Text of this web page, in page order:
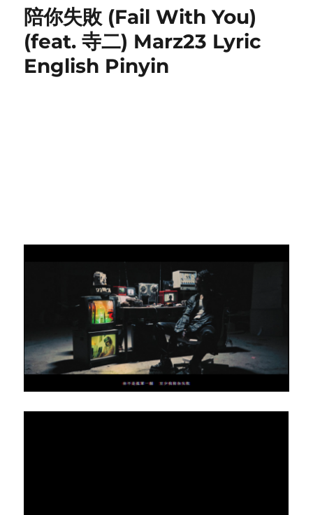
d
n
o
r
i
e
s
處
B
r
i
s
r
陪你失敗 (Fail With You)
(feat. 寺二) Marz23 Lyric
English Pinyin